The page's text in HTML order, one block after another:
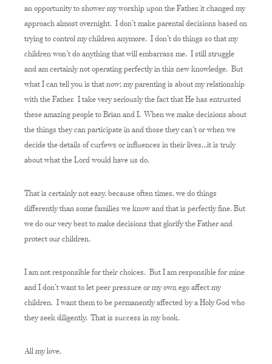
an opportunity to shower my worship upon the Father, it changed my
approach almost overnight. I don’t make parental decisions based on
trying to control my children anymore. I don’t do things so that my
children won’t do anything that will embarrass me. I still struggle
and am certainly not operating perfectly in this new knowledge. But
what I can tell you is that now; my parenting is about my relationship
with the Father. I take very seriously the fact that He has entrusted
these amazing people to Brian and I. When we make decisions about
the things they can participate in and those they can’t or when we
decide the details of curfews or influences in their lives…it is truly
about what the Lord would have us do.
That is certainly not easy, because often times, we do things
differently than some families we know and that is perfectly fine. But
we do our very best to make decisions that glorify the Father and
protect our children.
I am not responsible for their choices. But I am responsible for mine
and I don’t want to let peer pressure or my own ego affect my
children. I want them to be permanently affected by a Holy God who
they seek diligently. That is success in my book.
All my love,